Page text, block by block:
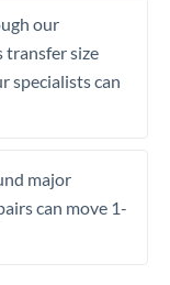
our
transfer size
specialists can
major
can move 1-